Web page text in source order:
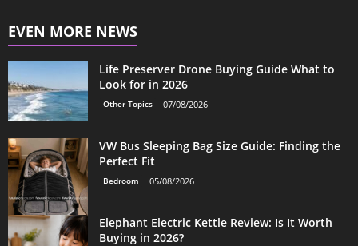
EVEN MORE NEWS
Life Preserver Drone Buying Guide What to
Look for in 2026
Other Topics 07/08/2026
VW Bus Sleeping Bag Size Guide: Finding the
Perfect Fit
Bedroom 05/08/2026
Elephant Electric Kettle Review: Is It Worth
Buying in 2026?